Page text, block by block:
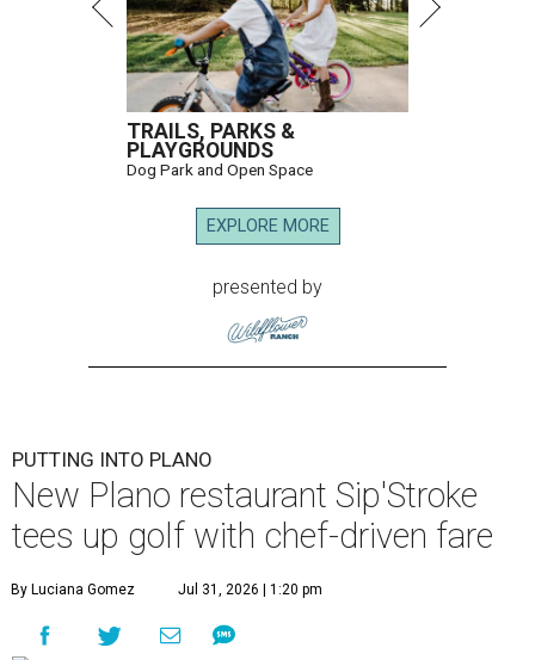
TRAILS, PARKS &
PLAYGROUNDS
Dog Park and Open Space
EXPLORE MORE
presented by
PUTTING INTO PLANO
New Plano restaurant Sip'Stroke
tees up golf with chef-driven fare
By Luciana Gomez Jul 31, 2026 | 1:20 pm